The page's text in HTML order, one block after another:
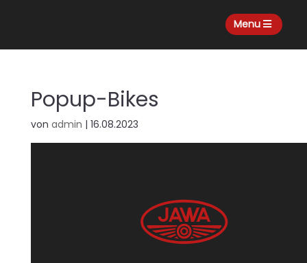
Menu
Popup-Bikes
von admin | 16.08.2023